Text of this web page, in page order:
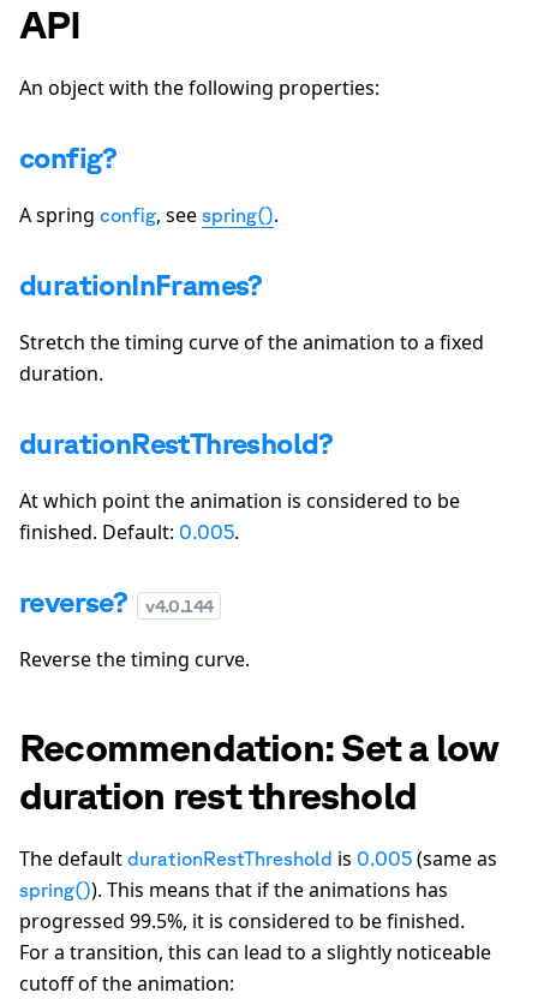
API
An object with the following properties:
config?
A spring config, see spring().
durationInFrames?
Stretch the timing curve of the animation to a fixed
duration.
durationRestThreshold?
At which point the animation is considered to be
finished. Default: 0.005.
reverse? v4.0.144
Reverse the timing curve.
Recommendation: Set a low
duration rest threshold
The default durationRestThreshold is 0.005 (same as
spring()). This means that if the animations has
progressed 99.5%, it is considered to be finished.
For a transition, this can lead to a slightly noticeable
cutoff of the animation: